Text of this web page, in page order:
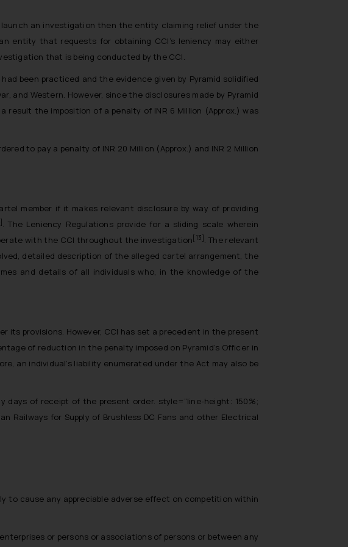
an investigation then the entity claiming relief under the
entity that requests for obtaining CCI’s leniency may either
that is being conducted by the CCI.
been practiced and the evidence given by Pyramid solidified
and Western. However, since the disclosures made by Pyramid
the imposition of a penalty of INR 6 Million (Approx.) was
to pay a penalty of INR 20 Million (Approx.) and INR 2 Million
member if it makes relevant disclosure by way of providing
. The Leniency Regulations provide for a sliding scale wherein
with the CCI throughout the investigation [13] . The relevant
detailed description of the alleged cartel arrangement, the
and details of all individuals who, in the knowledge of the
its provisions. However, CCI has set a precedent in the present
of reduction in the penalty imposed on Pyramid’s Officer in
an individual’s liability enumerated under the Act may also be
of receipt of the present order. style=”line-height: 150%;
Railways for Supply of Brushless DC Fans and other Electrical
to cause any appreciable adverse effect on competition within
or persons or associations of persons or between any